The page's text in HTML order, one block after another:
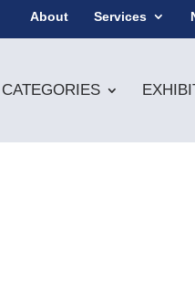
About Services
CATEGORIES